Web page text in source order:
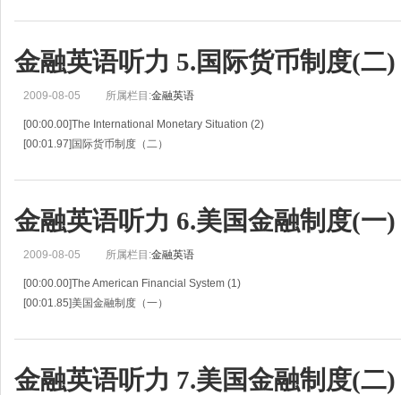
[00:05.49]情景 4
金融英语听力 5.国际货币制度(二)
2009-08-05 所属栏目:金融英语
[00:00.00]The International Monetary Situation (2)
[00:01.97]国际货币制度（二）
[00:04.90]情景 5
金融英语听力 6.美国金融制度(一)
2009-08-05 所属栏目:金融英语
[00:00.00]The American Financial System (1)
[00:01.85]美国金融制度（一）
[00:04.90]情景 6
金融英语听力 7.美国金融制度(二)